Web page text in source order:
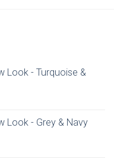
Look - Turquoise &
Look - Grey & Navy